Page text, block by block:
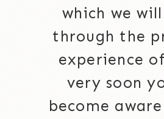
which we
through the
experience
very soon
become